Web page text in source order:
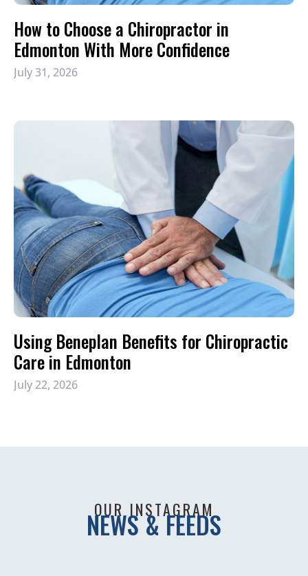
How to Choose a Chiropractor in
Edmonton With More Confidence
July 31, 2026
Using Beneplan Benefits for Chiropractic
Care in Edmonton
July 22, 2026
OUR INSTAGRAM
NEWS & FEEDS